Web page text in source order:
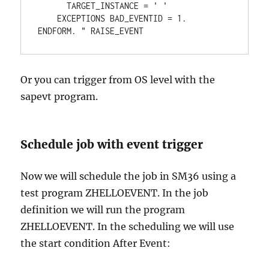
      TARGET_INSTANCE = ' '
ENDFORM. " RAISE_EVENT
Or you can trigger from OS level with the
sapevt program.
Schedule job with event trigger
Now we will schedule the job in SM36 using a
test program ZHELLOEVENT. In the job
definition we will run the program
ZHELLOEVENT. In the scheduling we will use
the start condition After Event: